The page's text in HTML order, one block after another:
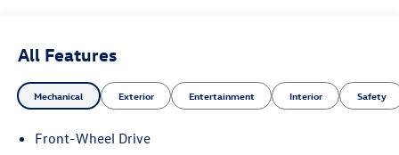
All Features
Mechanical Exterior Entertainment Interior Safety
Front-Wheel Drive